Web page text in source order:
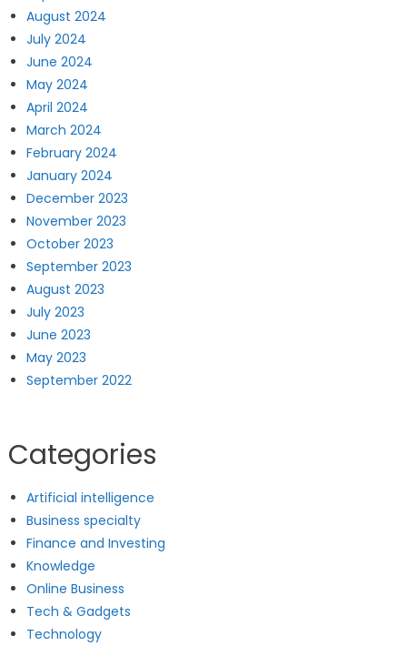
August 2024
July 2024
June 2024
May 2024
April 2024
March 2024
February 2024
January 2024
December 2023
November 2023
October 2023
September 2023
August 2023
July 2023
June 2023
May 2023
September 2022
Categories
Artificial intelligence
Business specialty
Finance and Investing
Knowledge
Online Business
Tech & Gadgets
Technology